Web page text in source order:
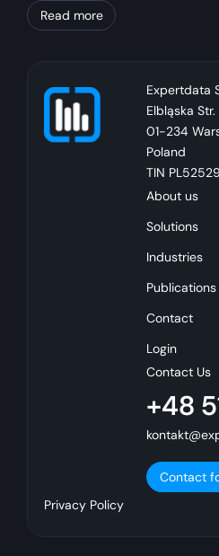
Read more
Expertdata
Elbląska
01-234
Poland
TIN
About us
Solutions
Industries
Publications
Contact
Login
Contact Us
+48
Contact
Privacy Policy